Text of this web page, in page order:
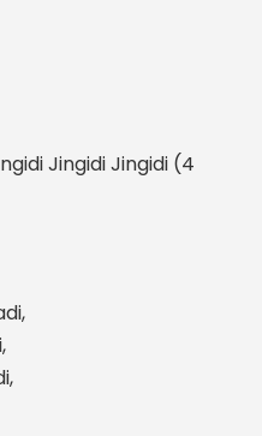
Jingidi Jingidi (4